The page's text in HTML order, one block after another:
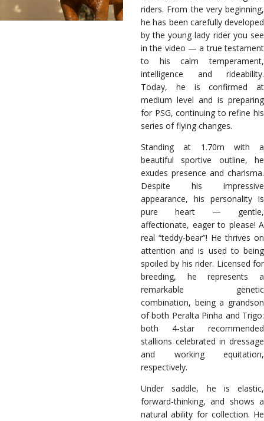
riders. From the very beginning,
he has been carefully developed
by the young lady rider you see
in the video — a true testament
to his calm temperament,
intelligence and rideability.
Today, he is confirmed at
medium level and is preparing
for PSG, continuing to refine his
series of flying changes.
Standing at 1.70m with a
beautiful sportive outline, he
exudes presence and charisma.
Despite his impressive
appearance, his personality is
pure heart — gentle,
affectionate, eager to please! A
real “teddy-bear”! He thrives on
attention and is used to being
spoiled by his rider. Licensed for
breeding, he represents a
remarkable genetic
combination, being a grandson
of both Peralta Pinha and Trigo:
both 4-star recommended
stallions celebrated in dressage
and working equitation,
respectively.
Under saddle, he is elastic,
forward-thinking, and shows a
natural ability for collection. He